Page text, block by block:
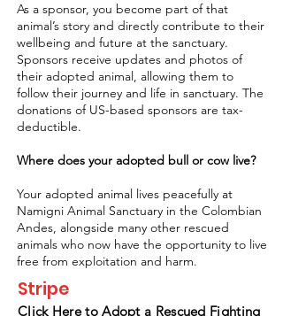
As a sponsor, you become part of that
animal’s story and directly contribute to their
wellbeing and future at the sanctuary.
Sponsors receive updates and photos of
their adopted animal, allowing them to
follow their journey and life in sanctuary. The
donations of US-based sponsors are tax-
deductible.
Where does your adopted bull or cow live?
Your adopted animal lives peacefully at
Namigni Animal Sanctuary in the Colombian
Andes, alongside many other rescued
animals who now have the opportunity to live
free from exploitation and harm.
Stripe
Click Here to Adopt a Rescued Fighting